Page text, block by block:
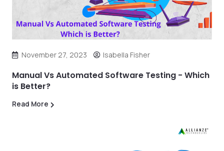
November 27, 2023 Isabella Fisher
Manual Vs Automated Software Testing - Which
is Better?
Read More